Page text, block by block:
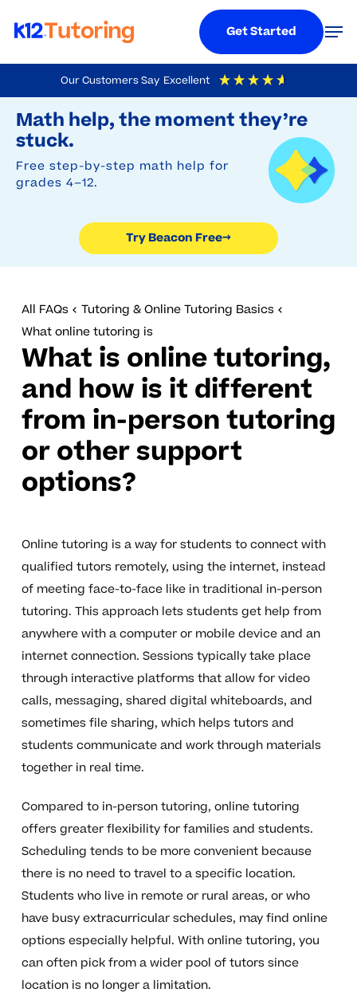
Our Customers Say Excellent
4.9 Out Of 5 Based On
Math help, the moment they’re
stuck.
Free step-by-step math help for
grades 4–12.
Try Beacon Free→
to
main
content
Get Started
All FAQs
Tutoring & Online Tutoring Basics
What online tutoring is
What is online tutoring,
and how is it different
from in-person tutoring
or other support
options?
Online tutoring is a way for students to connect with
qualified tutors remotely, using the internet, instead
of meeting face-to-face like in traditional in-person
tutoring. This approach lets students get help from
anywhere with a computer or mobile device and an
internet connection. Sessions typically take place
through interactive platforms that allow for video
calls, messaging, shared digital whiteboards, and
sometimes file sharing, which helps tutors and
students communicate and work through materials
together in real time.
Compared to in-person tutoring, online tutoring
offers greater flexibility for families and students.
Scheduling tends to be more convenient because
there is no need to travel to a specific location.
Students who live in remote or rural areas, or who
have busy extracurricular schedules, may find online
options especially helpful. With online tutoring, you
can often pick from a wider pool of tutors since
location is no longer a limitation.